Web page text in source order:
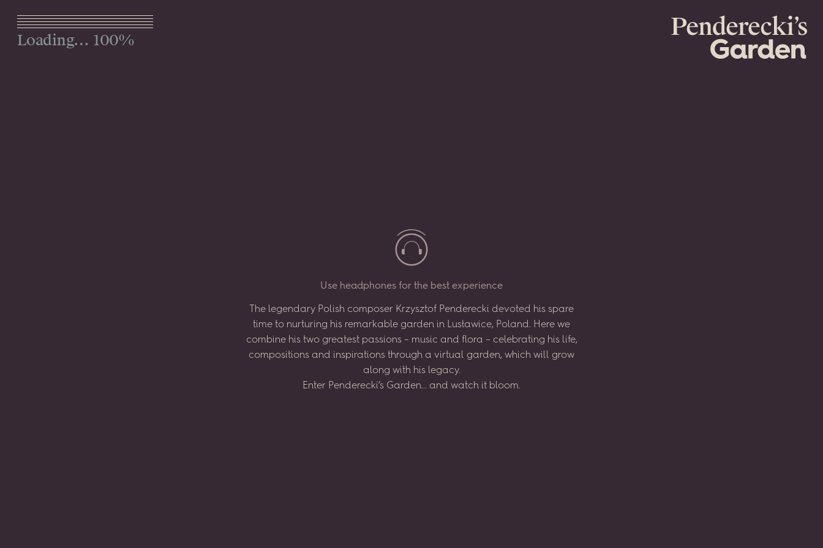
Penderecki's
Garden
Use headphones for the best experience
The legendary Polish composer Krzysztof Penderecki devoted his spare
time to nurturing his remarkable garden in Lusławice, Poland. Here we
combine his two greatest passions – music and flora – celebrating his life,
compositions and inspirations through a virtual garden, which will grow
along with his legacy.
Enter Penderecki’s Garden... and watch it bloom.
Menu